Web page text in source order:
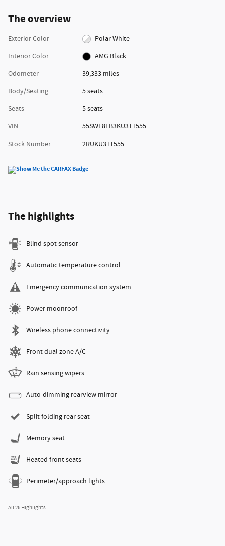
The overview
Exterior Color
Polar White
Interior Color
AMG Black
Odometer
39,333 miles
Body/Seating
5 seats
Seats
5 seats
VIN
55SWF8EB3KU311555
Stock Number
2RUKU311555
The highlights
Blind spot sensor
Automatic temperature control
Emergency communication system
Power moonroof
Wireless phone connectivity
Front dual zone A/C
Rain sensing wipers
Auto-dimming rearview mirror
Split folding rear seat
Memory seat
Heated front seats
Perimeter/approach lights
All 26 Highlights